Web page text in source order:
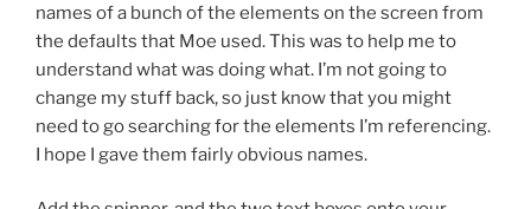
names of a bunch of the elements on the screen from
the defaults that Moe used. This was to help me to
understand what was doing what. I’m not going to
change my stuff back, so just know that you might
need to go searching for the elements I’m referencing.
I hope I gave them fairly obvious names.